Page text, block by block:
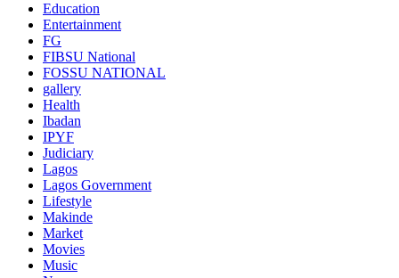
Education
Entertainment
FG
FIBSU National
FOSSU NATIONAL
gallery
Health
Ibadan
IPYF
Judiciary
Lagos
Lagos Government
Lifestyle
Makinde
Market
Movies
Music